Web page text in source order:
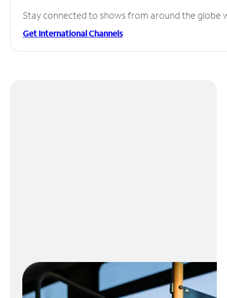
Stay connected to shows from around the globe
Get International Channels